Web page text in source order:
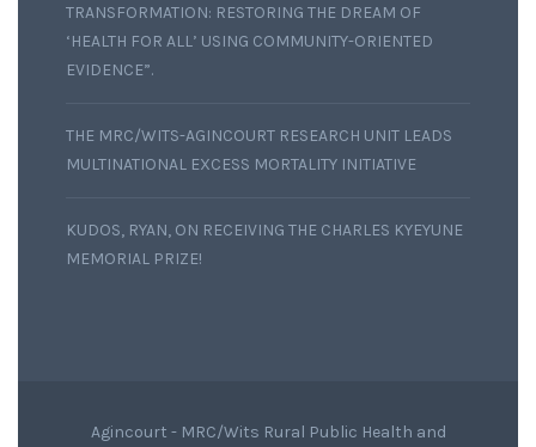
TRANSFORMATION: RESTORING THE DREAM OF
‘HEALTH FOR ALL’ USING COMMUNITY-ORIENTED
EVIDENCE”.
THE MRC/WITS-AGINCOURT RESEARCH UNIT LEADS
MULTINATIONAL EXCESS MORTALITY INITIATIVE
KUDOS, RYAN, ON RECEIVING THE CHARLES KYEYUNE
MEMORIAL PRIZE!
Agincourt - MRC/Wits Rural Public Health and